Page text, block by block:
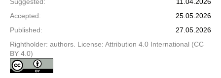
Accepted:
25.05.2026
Published:
27.05.2026
Rightholder: authors. License: Attribution 4.0 International (CC
BY 4.0)